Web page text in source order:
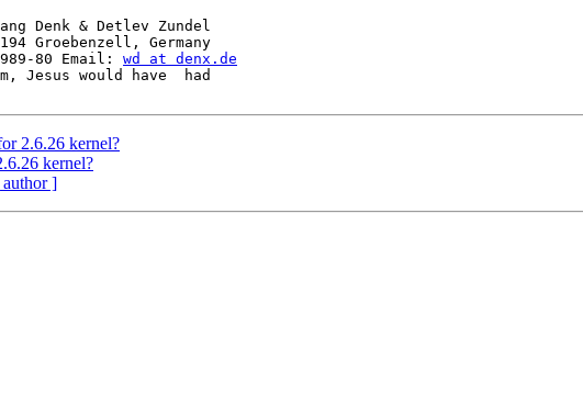
Denk & Detlev Zundel
Groebenzell, Germany
80 Email: wd at denx.de
Jesus would have  had
2.6.26 kernel?
kernel?
author ]